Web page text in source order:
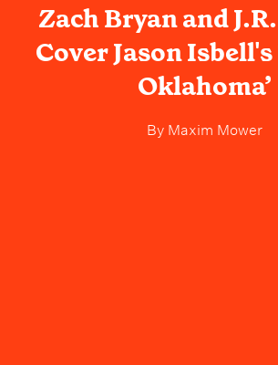
Zach Bryan and
Cover Jason
Oklahoma’
ByMaxim Mower